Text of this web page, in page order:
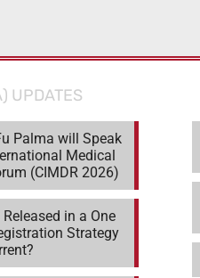
UPDATES
Palma will Speak
Medical
(CIMDR 2026)
in a One
Strategy